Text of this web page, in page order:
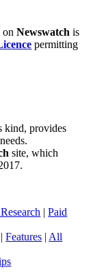
onNewswatch is
permitting
kind, provides
site, which
|Paid
|Features | All